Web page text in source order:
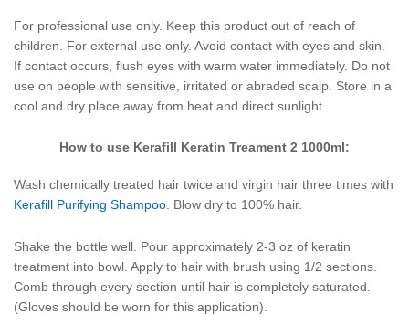
For professional use only. Keep this product out of reach of
children. For external use only. Avoid contact with eyes and skin.
If contact occurs, flush eyes with warm water immediately. Do not
use on people with sensitive, irritated or abraded scalp. Store in a
cool and dry place away from heat and direct sunlight.
How to use Kerafill Keratin Treament 2 1000ml:
Wash chemically treated hair twice and virgin hair three times with
Kerafill Purifying Shampoo . Blow dry to 100% hair.
Shake the bottle well. Pour approximately 2-3 oz of keratin
treatment into bowl. Apply to hair with brush using 1/2 sections.
Comb through every section until hair is completely saturated.
(Gloves should be worn for this application).